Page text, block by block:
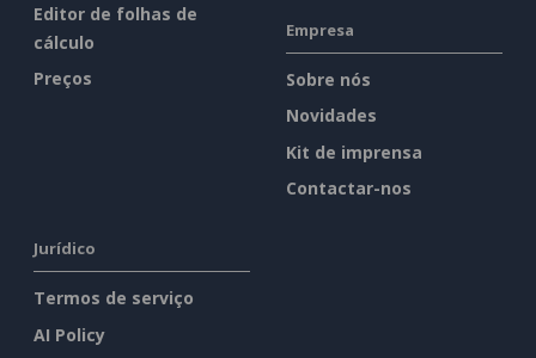
Editor de folhas de
cálculo
Preços
Empresa
Sobre nós
Novidades
Kit de imprensa
Contactar-nos
Jurídico
Termos de serviço
AI Policy